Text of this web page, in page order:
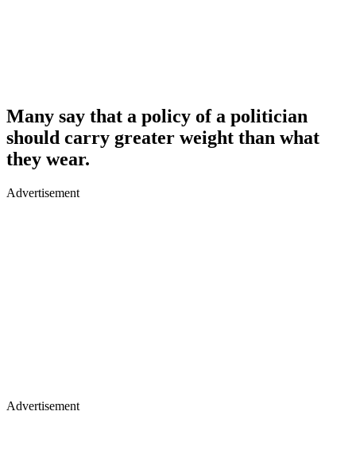
Many say that a policy of a politician
should carry greater weight than what
they wear.
Advertisement
Advertisement